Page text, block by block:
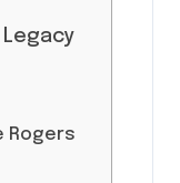
Legacy
Rogers